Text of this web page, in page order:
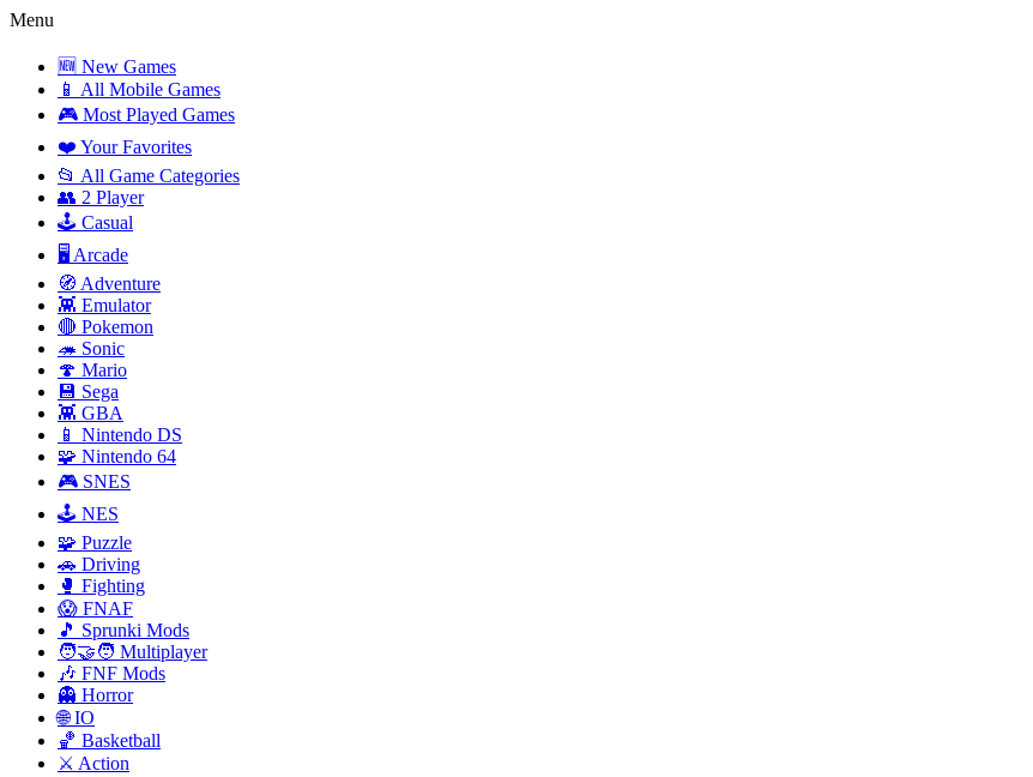
Menu
🆕 New Games
📱 All Mobile Games
🎮 Most Played Games
❤️ Your Favorites
📂 All Game Categories
👥 2 Player
🕹️ Casual
🖥️ Arcade
🧭 Adventure
👾 Emulator
🔴 Pokemon
🦔 Sonic
🍄 Mario
💾 Sega
👾 GBA
📱 Nintendo DS
🧩 Nintendo 64
🎮 SNES
🕹️ NES
🧩 Puzzle
🚗 Driving
🥊 Fighting
😱 FNAF
🎵 Sprunki Mods
🧑‍🤝‍🧑 Multiplayer
🎶 FNF Mods
👻 Horror
🌐 IO
🏀 Basketball
⚔️ Action